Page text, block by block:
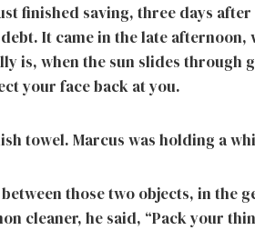
finished saving, three days
It came in the late
is, when the sun slides through
your face back at you.
towel. Marcus was holding a
those two objects, in the
cleaner, he said, “Pack your